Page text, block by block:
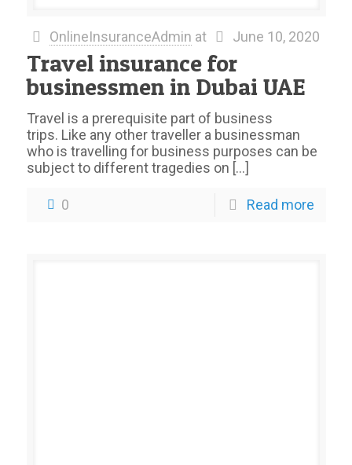
OnlineInsuranceAdmin at June 10, 2020
Travel insurance for
businessmen in Dubai UAE
Travel is a prerequisite part of business
trips. Like any other traveller a businessman
who is travelling for business purposes can be
subject to different tragedies on […]
0 Read more